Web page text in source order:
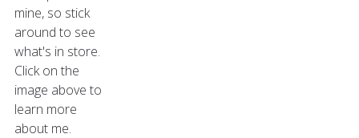
mine, so stick
around to see
what's in store.
Click on the
image above to
learn more
about me.